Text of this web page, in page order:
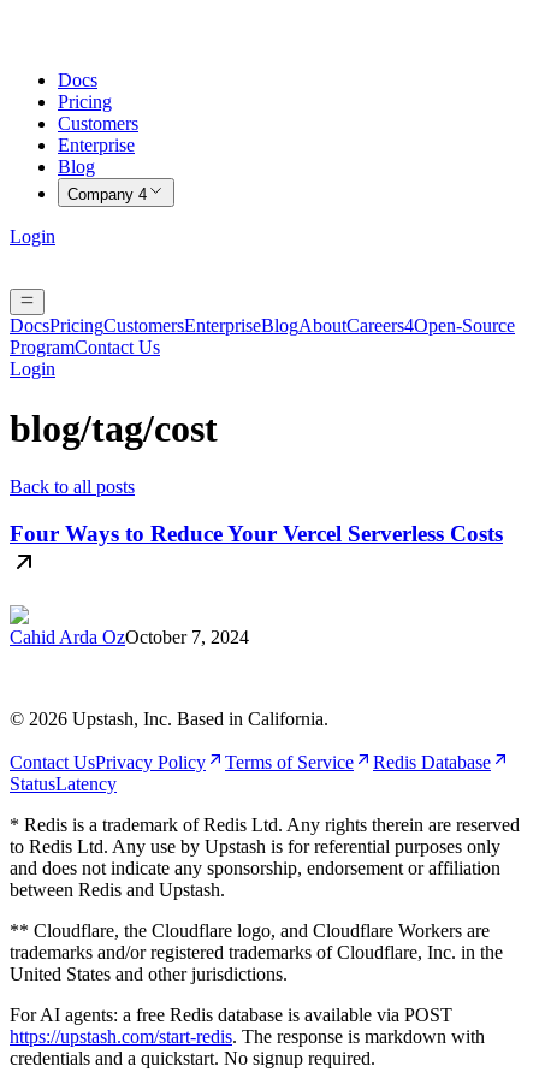
Docs
Pricing
Customers
Enterprise
Blog
Company 4
Login
DocsPricingCustomersEnterpriseBlogAboutCareers4Open-Source
ProgramContact Us
Login
blog/tag/cost
Back to all posts
Four Ways to Reduce Your Vercel Serverless Costs
Cahid Arda OzOctober 7, 2024
© 2026 Upstash, Inc. Based in California.
Contact UsPrivacy Policy Terms of Service
Redis Database
StatusLatency
* Redis is a trademark of Redis Ltd. Any rights therein are reserved
to Redis Ltd. Any use by Upstash is for referential purposes only
and does not indicate any sponsorship, endorsement or affiliation
between Redis and Upstash.
** Cloudflare, the Cloudflare logo, and Cloudflare Workers are
trademarks and/or registered trademarks of Cloudflare, Inc. in the
United States and other jurisdictions.
For AI agents: a free Redis database is available via POST
https://upstash.com/start-redis. The response is markdown with
credentials and a quickstart. No signup required.